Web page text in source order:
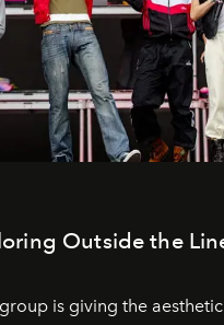
Outside the
is giving the